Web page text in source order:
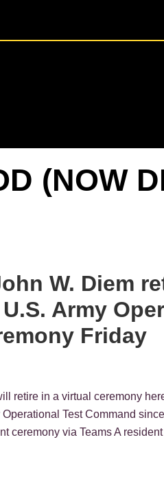
(NOW
W. Diem
Army
Friday
retire in a virtual ceremony
Test Command
ceremony via Teams A